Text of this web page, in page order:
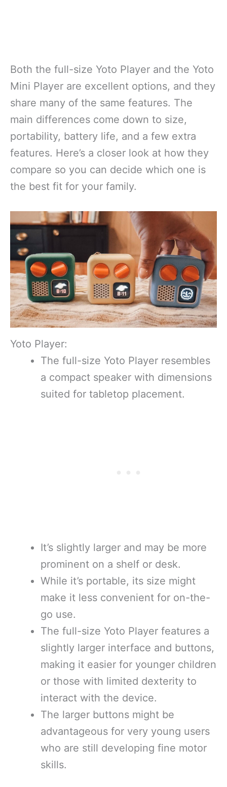
Both the full-size Yoto Player and the Yoto
Mini Player are excellent options, and they
share many of the same features. The
main differences come down to size,
portability, battery life, and a few extra
features. Here’s a closer look at how they
compare so you can decide which one is
the best fit for your family.
Yoto Player:
The full-size Yoto Player resembles
a compact speaker with dimensions
suited for tabletop placement.
It’s slightly larger and may be more
prominent on a shelf or desk.
While it’s portable, its size might
make it less convenient for on-the-
go use.
The full-size Yoto Player features a
slightly larger interface and buttons,
making it easier for younger children
or those with limited dexterity to
interact with the device.
The larger buttons might be
advantageous for very young users
who are still developing fine motor
skills.